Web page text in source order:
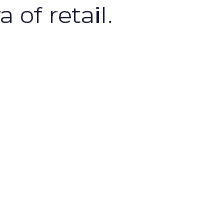
of retail.